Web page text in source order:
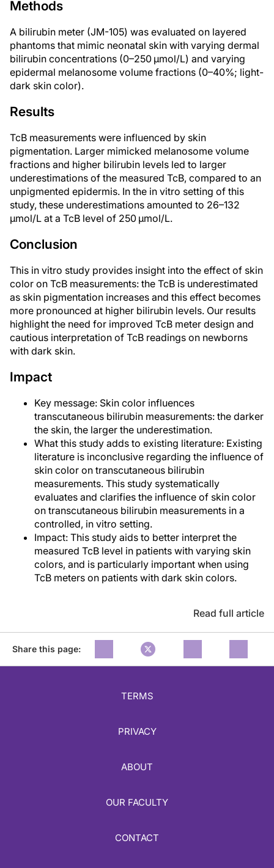
Methods
A bilirubin meter (JM-105) was evaluated on layered
phantoms that mimic neonatal skin with varying dermal
bilirubin concentrations (0–250 µmol/L) and varying
epidermal melanosome volume fractions (0–40%; light-
dark skin color).
Results
TcB measurements were influenced by skin
pigmentation. Larger mimicked melanosome volume
fractions and higher bilirubin levels led to larger
underestimations of the measured TcB, compared to an
unpigmented epidermis. In the in vitro setting of this
study, these underestimations amounted to 26–132
µmol/L at a TcB level of 250 µmol/L.
Conclusion
This in vitro study provides insight into the effect of skin
color on TcB measurements: the TcB is underestimated
as skin pigmentation increases and this effect becomes
more pronounced at higher bilirubin levels. Our results
highlight the need for improved TcB meter design and
cautious interpretation of TcB readings on newborns
with dark skin.
Impact
Key message: Skin color influences
transcutaneous bilirubin measurements: the darker
the skin, the larger the underestimation.
What this study adds to existing literature: Existing
literature is inconclusive regarding the influence of
skin color on transcutaneous bilirubin
measurements. This study systematically
evaluates and clarifies the influence of skin color
on transcutaneous bilirubin measurements in a
controlled, in vitro setting.
Impact: This study aids to better interpret the
measured TcB level in patients with varying skin
colors, and is particularly important when using
TcB meters on patients with dark skin colors.
Read full article
Share this page:
TERMS
PRIVACY
ABOUT
OUR FACULTY
CONTACT